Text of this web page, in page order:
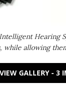
Hearing
while allowing
VIEW GALLERY - 3